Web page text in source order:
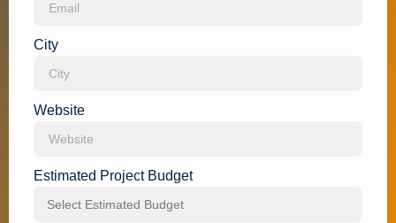
City
Website
Estimated Project Budget